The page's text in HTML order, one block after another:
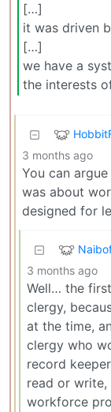
[…]
it was driven
[…]
we have a
the interests
3 months ago
You can
was about
designed for
3 months ago
Well… the
clergy,
at the time,
clergy who
record
read or
workforce